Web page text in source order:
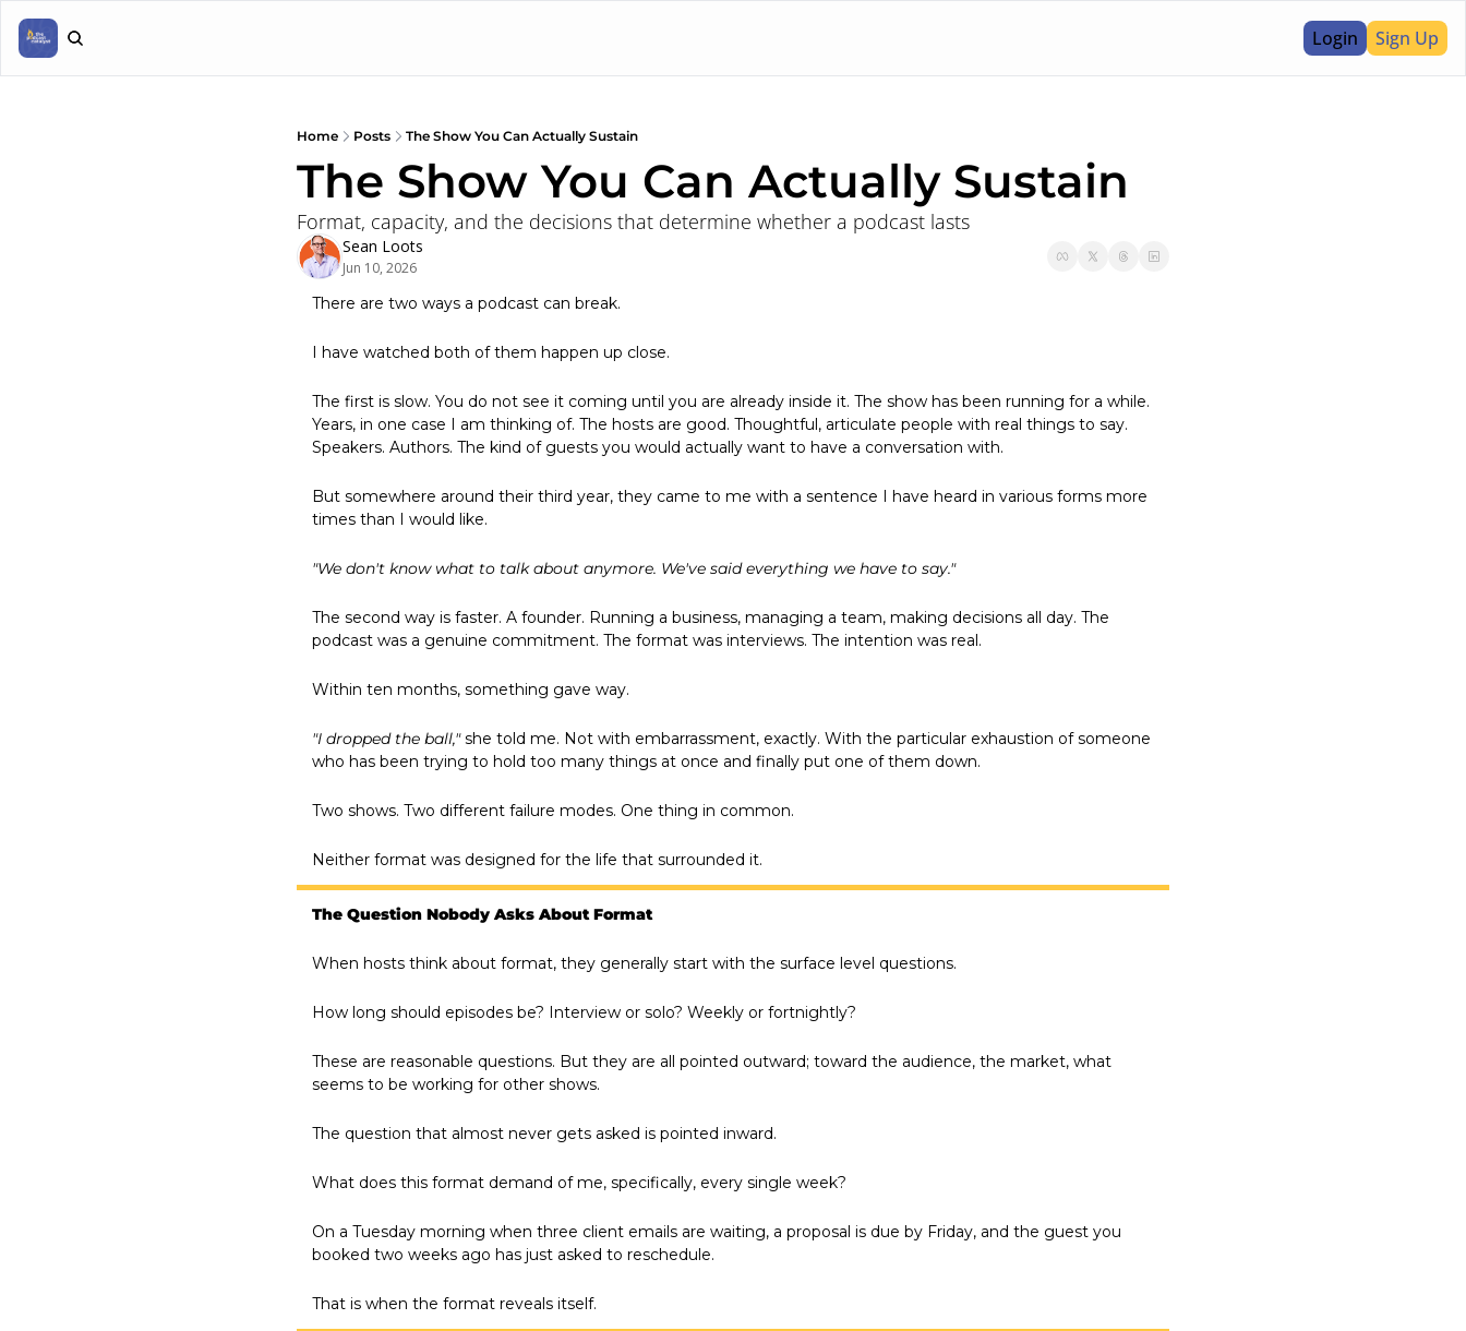
Login Sign Up
Home Posts The Show You Can Actually Sustain
The Show You Can Actually Sustain
Format, capacity, and the decisions that determine whether a podcast lasts
Sean Loots
Jun 10, 2026
There are two ways a podcast can break.
I have watched both of them happen up close.
The first is slow. You do not see it coming until you are already inside it. The show has been running for a while.
Years, in one case I am thinking of. The hosts are good. Thoughtful, articulate people with real things to say.
Speakers. Authors. The kind of guests you would actually want to have a conversation with.
But somewhere around their third year, they came to me with a sentence I have heard in various forms more
times than I would like.
"We don't know what to talk about anymore. We've said everything we have to say."
The second way is faster. A founder. Running a business, managing a team, making decisions all day. The
podcast was a genuine commitment. The format was interviews. The intention was real.
Within ten months, something gave way.
"I dropped the ball," she told me. Not with embarrassment, exactly. With the particular exhaustion of someone
who has been trying to hold too many things at once and finally put one of them down.
Two shows. Two different failure modes. One thing in common.
Neither format was designed for the life that surrounded it.
The Question Nobody Asks About Format
When hosts think about format, they generally start with the surface level questions.
How long should episodes be? Interview or solo? Weekly or fortnightly?
These are reasonable questions. But they are all pointed outward; toward the audience, the market, what
seems to be working for other shows.
The question that almost never gets asked is pointed inward.
What does this format demand of me, specifically, every single week?
On a Tuesday morning when three client emails are waiting, a proposal is due by Friday, and the guest you
booked two weeks ago has just asked to reschedule.
That is when the format reveals itself.